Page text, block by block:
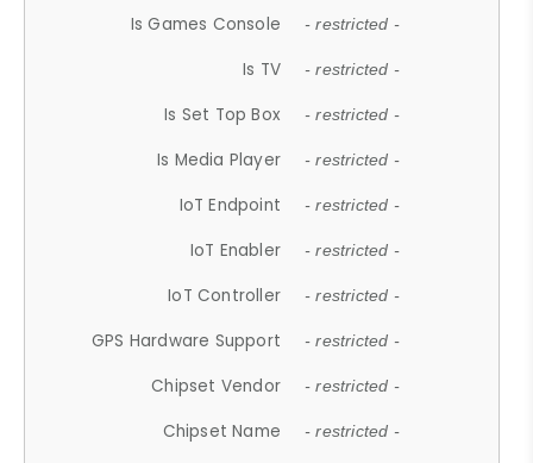
Is Games Console - restricted -
Is TV - restricted -
Is Set Top Box - restricted -
Is Media Player - restricted -
IoT Endpoint - restricted -
IoT Enabler - restricted -
IoT Controller - restricted -
GPS Hardware Support - restricted -
Chipset Vendor - restricted -
Chipset Name - restricted -